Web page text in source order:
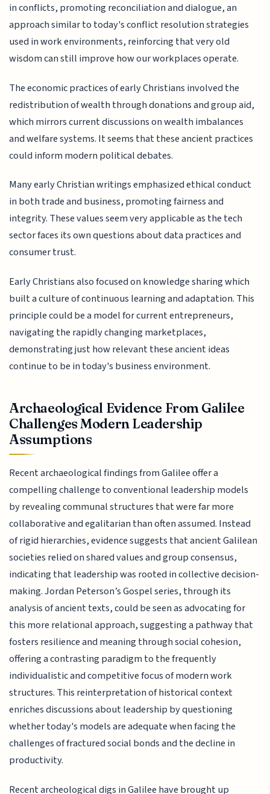
in conflicts, promoting reconciliation and dialogue, an
approach similar to today's conflict resolution strategies
used in work environments, reinforcing that very old
wisdom can still improve how our workplaces operate.
The economic practices of early Christians involved the
redistribution of wealth through donations and group aid,
which mirrors current discussions on wealth imbalances
and welfare systems. It seems that these ancient practices
could inform modern political debates.
Many early Christian writings emphasized ethical conduct
in both trade and business, promoting fairness and
integrity. These values seem very applicable as the tech
sector faces its own questions about data practices and
consumer trust.
Early Christians also focused on knowledge sharing which
built a culture of continuous learning and adaptation. This
principle could be a model for current entrepreneurs,
navigating the rapidly changing marketplaces,
demonstrating just how relevant these ancient ideas
continue to be in today's business environment.
Archaeological Evidence From Galilee
Challenges Modern Leadership
Assumptions
Recent archaeological findings from Galilee offer a
compelling challenge to conventional leadership models
by revealing communal structures that were far more
collaborative and egalitarian than often assumed. Instead
of rigid hierarchies, evidence suggests that ancient Galilean
societies relied on shared values and group consensus,
indicating that leadership was rooted in collective decision-
making. Jordan Peterson’s Gospel series, through its
analysis of ancient texts, could be seen as advocating for
this more relational approach, suggesting a pathway that
fosters resilience and meaning through social cohesion,
offering a contrasting paradigm to the frequently
individualistic and competitive focus of modern work
structures. This reinterpretation of historical context
enriches discussions about leadership by questioning
whether today's models are adequate when facing the
challenges of fractured social bonds and the decline in
productivity.
Recent archeological digs in Galilee have brought up